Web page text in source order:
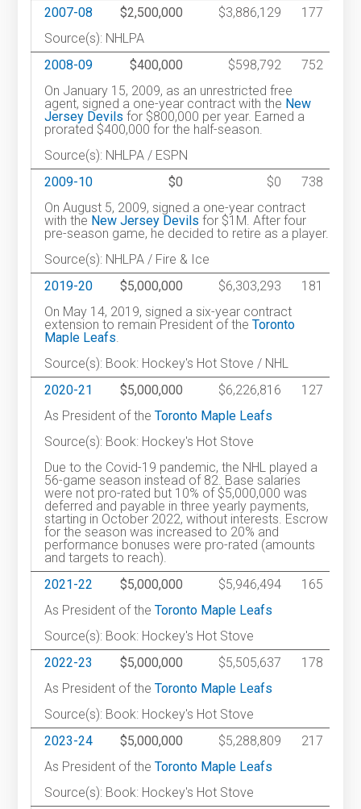
2007-08
$2,500,000 $3,886,129
177
Source(s): NHLPA
2008-09
$400,000 $598,792
752
On January 15, 2009, as an unrestricted free
agent, signed a one-year contract with the New
Jersey Devils for $800,000 per year. Earned a
prorated $400,000 for the half-season.
Source(s): NHLPA / ESPN
2009-10
$0 $0
738
On August 5, 2009, signed a one-year contract
with the New Jersey Devils for $1M. After four
pre-season game, he decided to retire as a player.
Source(s): NHLPA / Fire & Ice
2019-20
$5,000,000 $6,303,293
181
On May 14, 2019, signed a six-year contract
extension to remain President of theToronto
Maple Leafs.
Source(s): Book: Hockey's Hot Stove / NHL
2020-21
$5,000,000 $6,226,816
127
As President of theToronto Maple Leafs
Source(s): Book: Hockey's Hot Stove
Due to the Covid-19 pandemic, the NHL played a
56-game season instead of 82. Base salaries
were not pro-rated but 10% of $5,000,000 was
deferred and payable in three yearly payments,
starting in October 2022, without interests. Escrow
for the season was increased to 20% and
performance bonuses were pro-rated (amounts
and targets to reach).
2021-22
$5,000,000 $5,946,494
165
As President of theToronto Maple Leafs
Source(s): Book: Hockey's Hot Stove
2022-23
$5,000,000 $5,505,637
178
As President of theToronto Maple Leafs
Source(s): Book: Hockey's Hot Stove
2023-24
$5,000,000 $5,288,809
217
As President of theToronto Maple Leafs
Source(s): Book: Hockey's Hot Stove